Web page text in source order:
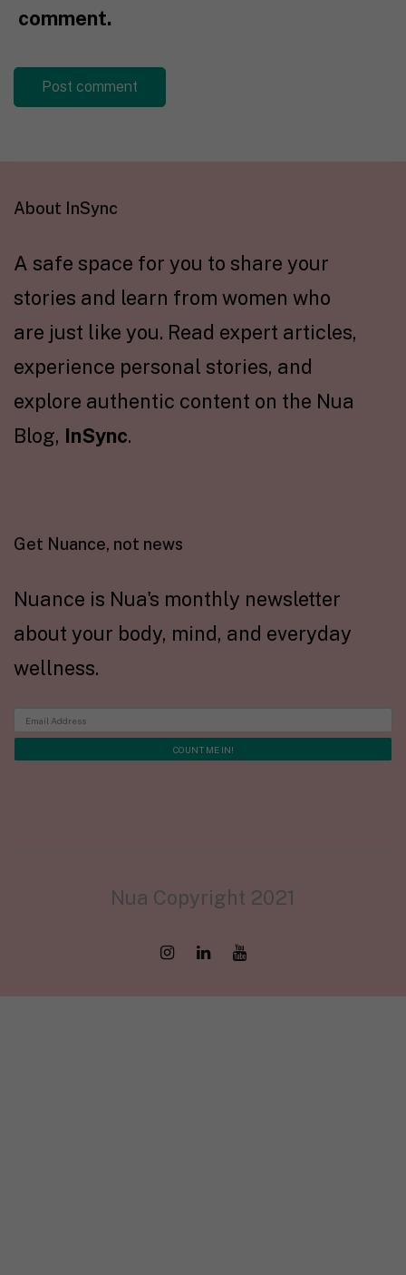
comment.
About InSync
A safe space for you to share your
stories and learn from women who
are just like you. Read expert articles,
experience personal stories, and
explore authentic content on the Nua
Blog, InSync.
Get Nuance, not news
Nuance is Nua's monthly newsletter
about your body, mind, and everyday
wellness.
Nua Copyright 2021